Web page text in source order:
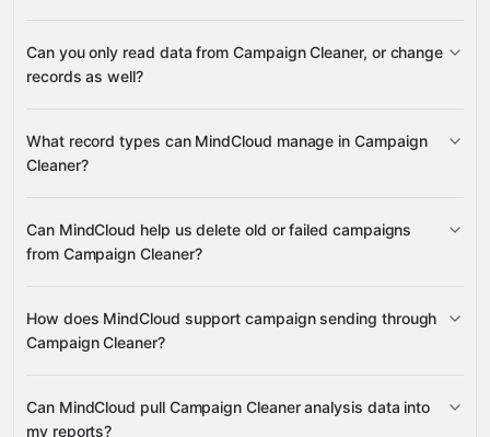
3,100+ supported apps
Gmail Notion HubSpot Calendly
Can you only read data from Campaign Cleaner, or change
records as well?
What record types can MindCloud manage in Campaign
Cleaner?
Analysis, Campaign Status, and Credits
Can MindCloud help us delete old or failed campaigns
from Campaign Cleaner?
How does MindCloud support campaign sending through
Campaign Cleaner?
Can MindCloud pull Campaign Cleaner analysis data into
my reports?